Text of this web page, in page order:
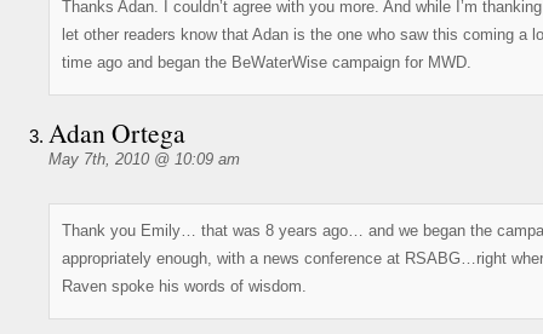
Thanks Adan. I couldn’t agree with you more. And while I’m
let other readers know that Adan is the one who saw this coming a
time ago and began the BeWaterWise campaign for MWD.
Adan Ortega
May 7th, 2010 @ 10:09 am
Thank you Emily… that was 8 years ago… and we began the
appropriately enough, with a news conference at RSABG…right
Raven spoke his words of wisdom.